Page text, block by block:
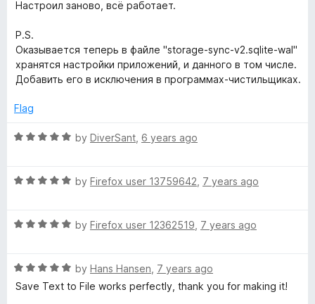
o
u
t
o
5
Настроил заново, всё работает.
P.S.
Оказывается теперь в файле "storage-sync-v2.sqlite-wal"
хранятся настройки приложений, и данного в том числе.
Добавить его в исключения в программах-чистильщиках.
Flag
R
e
o
o
f
by DiverSant 6 years ago
R
e
o
u
by Firefox user 13759642 7 years ago
R
e
d
by Firefox user 12362519 7 years ago
R
a
by Hans Hansen 7 years ago
Save Text to File works perfectly, thank you for making it!